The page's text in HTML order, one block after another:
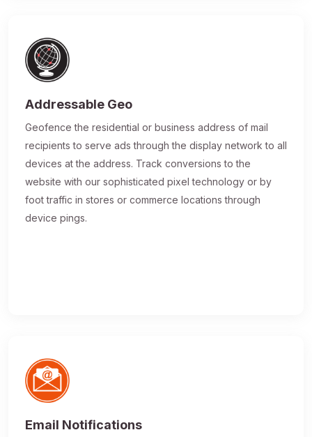
Addressable Geo
Geofence the residential or business address of mail
recipients to serve ads through the display network to all
devices at the address. Track conversions to the
website with our sophisticated pixel technology or by
foot traffic in stores or commerce locations through
device pings.
Email Notifications